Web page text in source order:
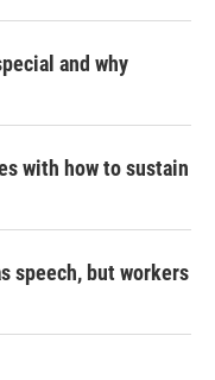
and why
with how to sustain
speech, but workers